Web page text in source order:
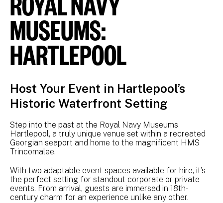
MUSEUMS:
HARTLEPOOL
Host Your Event in Hartlepool’s
Historic Waterfront Setting
Step into the past at the Royal Navy Museums
Hartlepool, a truly unique venue set within a recreated
Georgian seaport and home to the magnificent HMS
Trincomalee.
With two adaptable event spaces available for hire, it’s
the perfect setting for standout corporate or private
events. From arrival, guests are immersed in 18th-
century charm for an experience unlike any other.